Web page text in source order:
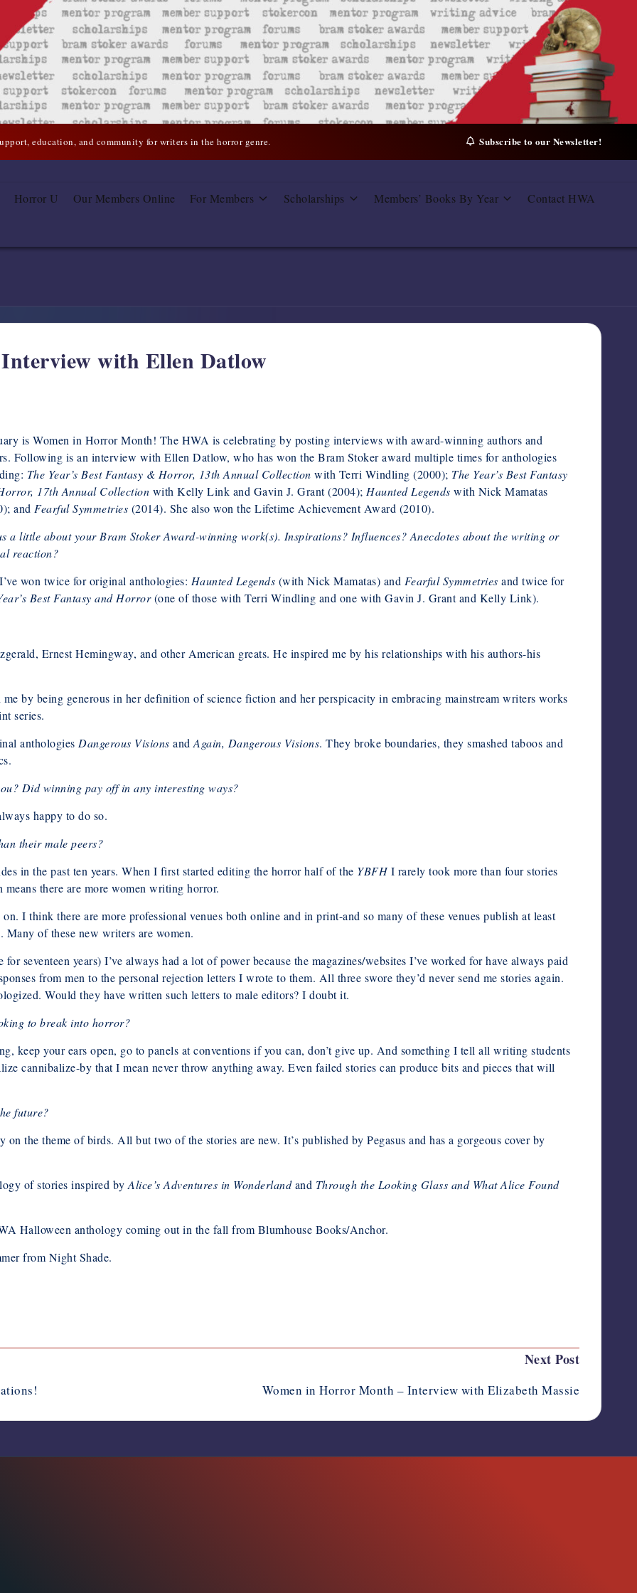
education, and community for writers in the horror genre. Subscribe to our Newsletter!
Horror U Our Members Online For Members Scholarships Members’ Books By Year Contact HWA
with Ellen Datlow
is Women in Horror Month! The HWA is celebrating by posting interviews with award-winning authors and
Following is an interview with Ellen Datlow, who has won the Bram Stoker award multiple times for anthologies
The Year’s Best Fantasy & Horror, 13th Annual Collection with Terri Windling (2000); The Year’s Best Fantasy
17th Annual Collection with Kelly Link and Gavin J. Grant (2004); Haunted Legends with Nick Mamatas
and Fearful Symmetries (2014). She also won the Lifetime Achievement Award (2010).
a little about your Bram Stoker Award-winning work(s). Inspirations? Influences? Anecdotes about the writing or
reaction?
I’ve won twice for original anthologies: Haunted Legends (with Nick Mamatas) and Fearful Symmetries and twice for
Best Fantasy and Horror(one of those with Terri Windling and one with Gavin J. Grant and Kelly Link).
Ernest Hemingway, and other American greats. He inspired me by his relationships with his authors-his
by being generous in her definition of science fiction and her perspicacity in embracing mainstream writers works
series.
anthologies Dangerous Visions andAgain, Dangerous Visions. They broke boundaries, they smashed taboos and
Did winning pay off in any interesting ways?
happy to do so.
their male peers?
in the past ten years. When I first started editing the horror half of the YBFH I rarely took more than four stories
there are more women writing horror.
I think there are more professional venues both online and in print-and so many of these venues publish at least
Many of these new writers are women.
seventeen years) I’ve always had a lot of power because the magazines/websites I’ve worked for have always paid
from men to the personal rejection letters I wrote to them. All three swore they’d never send me stories again.
Would they have written such letters to male editors? I doubt it.
to break into horror?
keep your ears open, go to panels at conventions if you can, don’t give up. And something I tell all writing students
cannibalize-by that I mean never throw anything away. Even failed stories can produce bits and pieces that will
future?
on the theme of birds. All but two of the stories are new. It’s published by Pegasus and has a gorgeous cover by
of stories inspired byAlice’s Adventures in Wonderlandand Through the Looking Glass and What Alice Found
Halloween anthology coming out in the fall from Blumhouse Books/Anchor.
from Night Shade.
Next Post
Women in Horror Month – Interview with Elizabeth Massie